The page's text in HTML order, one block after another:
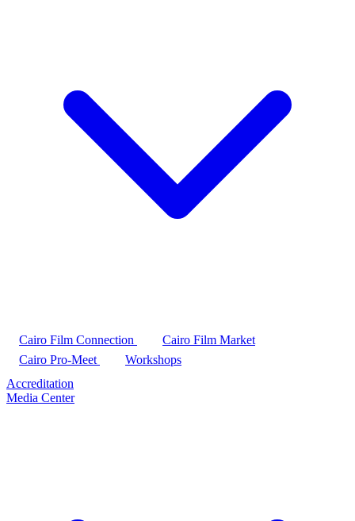
Cairo Film Connection
Cairo Film Market
Cairo Pro-Meet
Workshops
Accreditation
Media Center